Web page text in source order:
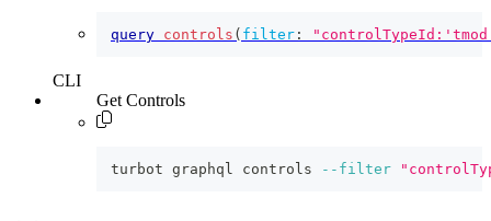
query controls ( filter :
CLI
Get Controls
turbot graphql controls --filter